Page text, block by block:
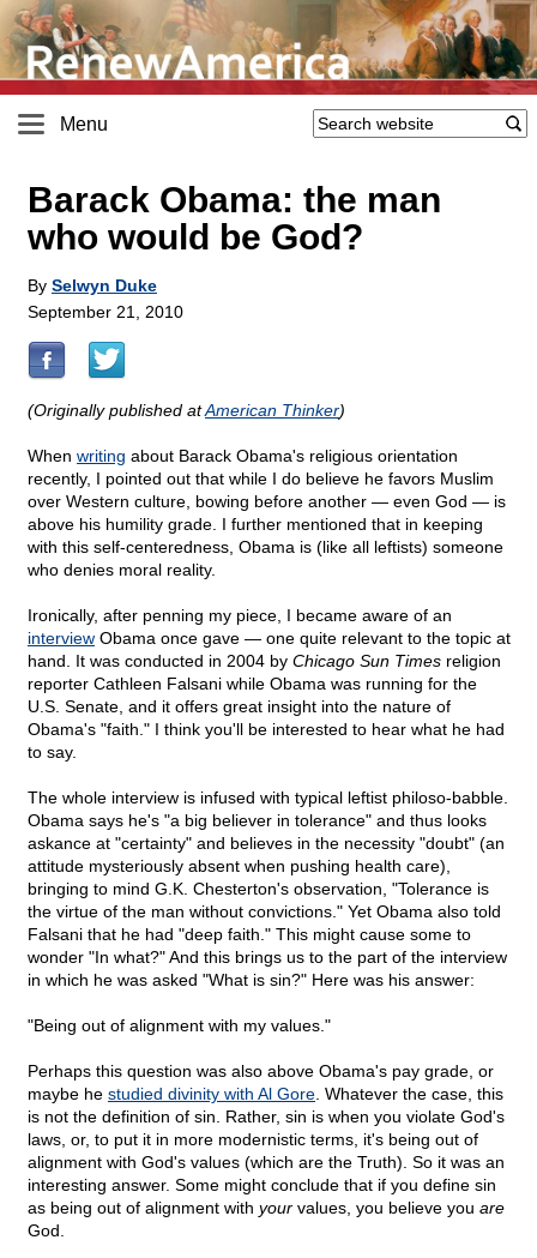
Menu
Barack Obama: the man
who would be God?
By Selwyn Duke
September 21, 2010
(Originally published atAmerican Thinker)
When writing about Barack Obama's religious orientation
recently, I pointed out that while I do believe he favors Muslim
over Western culture, bowing before another — even God — is
above his humility grade. I further mentioned that in keeping
with this self-centeredness, Obama is (like all leftists) someone
who denies moral reality.
Ironically, after penning my piece, I became aware of an
interview Obama once gave — one quite relevant to the topic at
hand. It was conducted in 2004 by Chicago Sun Times religion
reporter Cathleen Falsani while Obama was running for the
U.S. Senate, and it offers great insight into the nature of
Obama's "faith." I think you'll be interested to hear what he had
to say.
The whole interview is infused with typical leftist philoso-babble.
Obama says he's "a big believer in tolerance" and thus looks
askance at "certainty" and believes in the necessity "doubt" (an
attitude mysteriously absent when pushing health care),
bringing to mind G.K. Chesterton's observation, "Tolerance is
the virtue of the man without convictions." Yet Obama also told
Falsani that he had "deep faith." This might cause some to
wonder "In what?" And this brings us to the part of the interview
in which he was asked "What is sin?" Here was his answer:
"Being out of alignment with my values."
Perhaps this question was also above Obama's pay grade, or
maybe he studied divinity with Al Gore . Whatever the case, this
is not the definition of sin. Rather, sin is when you violate God's
laws, or, to put it in more modernistic terms, it's being out of
alignment with God's values (which are the Truth). So it was an
interesting answer. Some might conclude that if you define sin
as being out of alignment with your values, you believe you are
God.